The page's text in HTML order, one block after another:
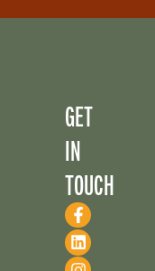
GET
IN
TOUCH